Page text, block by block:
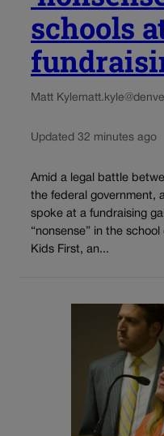
schools
Matt Kyle
Updated 32 minutes ago
Amid a legal battle
the federal government,
spoke at a fundraising
“nonsense” in the
Kids First, an...